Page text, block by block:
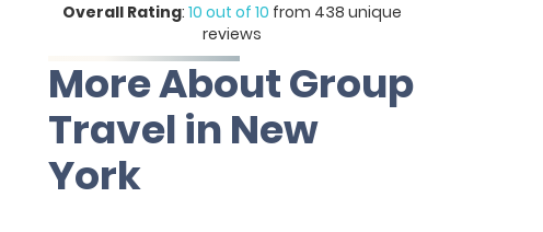
Overall Rating: 10 out of 10 from 438 unique
reviews
More About Group
Travel in New
York